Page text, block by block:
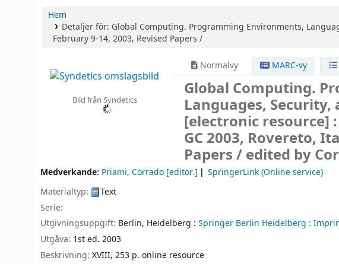
Hem
Detaljer för: Global Computing. Programming Environments,
February 9-14, 2003, Revised Papers /
Bild från Syndetics
Normalvy MARC-vy
Global Computing.
Languages, Security,
[electronic resource]
GC 2003, Rovereto,
Papers /edited by
Medverkande: Priami, Corrado [editor.]
SpringerLink (Online service)
Materialtyp:
Text
Serie:
Utgivningsuppgift: Berlin, Heidelberg : Springer Berlin Heidelberg :
Utgåva: 1st ed. 2003
Beskrivning: XVIII, 253 p. online resource